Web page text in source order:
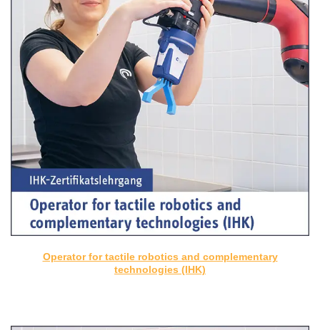
Operator for tactile robotics and complementary
technologies (IHK)